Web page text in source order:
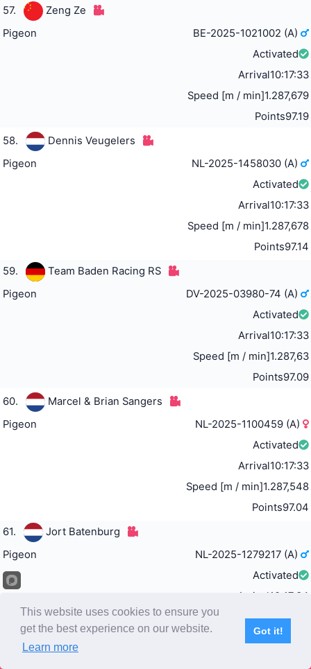
57.
Zeng Ze
Pigeon
BE-2025-1021002 (A)
Activated
Arrival10:17:33
Speed [m / min]1.287,679
Points97.19
58.
Dennis Veugelers
Pigeon
NL-2025-1458030 (A)
Activated
Arrival10:17:33
Speed [m / min]1.287,678
Points97.14
59.
Team Baden Racing RS
Pigeon
DV-2025-03980-74 (A)
Activated
Arrival10:17:33
Speed [m / min]1.287,63
Points97.09
60.
Marcel & Brian Sangers
Pigeon
NL-2025-1100459 (A)
Activated
Arrival10:17:33
Speed [m / min]1.287,548
Points97.04
61.
Jort Batenburg
Pigeon
NL-2025-1279217 (A)
Activated
Arrival10:17:34
Speed [m / min]1.287,418
Points96.98
This website uses cookies to ensure you
get the best experience on our website.
Learn more
Got it!